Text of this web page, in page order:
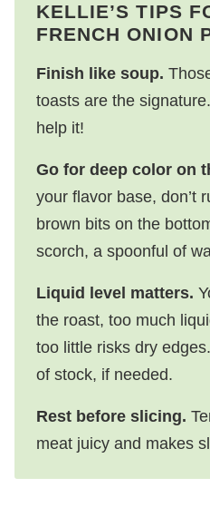
KELLIE’S TIPS
FRENCH ONION
Finish like soup.
toasts are the
help it!
Go for deep color on
your flavor base, don’t
brown bits on the
scorch, a spoonful of
Liquid level matters.
the roast, too much
too little risks dry
of stock, if needed.
Rest before slicing.
meat juicy and makes